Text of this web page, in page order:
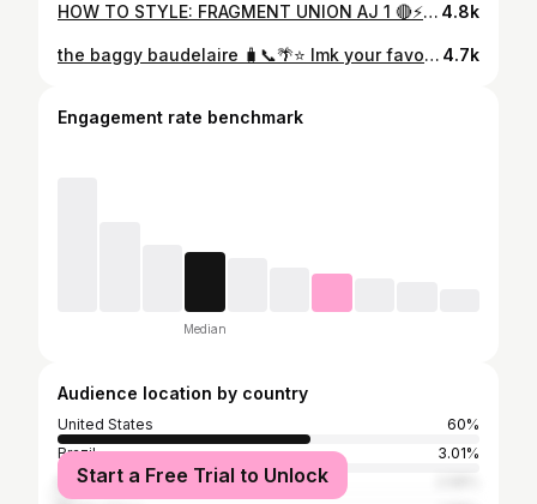
HOW TO STYLE: FRAGMENT UNION AJ 1 🔴⚡️ here are three UNQIUE WAYS I would style the NEW Fragment x Union LA x Air Jordan 1 ‘Varsity Red’ let me know which fit is the one using the poll + save/share this with someone looking for outfit inspo for their new sneaker pickups! creative credits video + edits: @tektography #fragmentunionjordan1 #outfitreels #howtostyle #uniformdisplay #style 4.8k
the baggy baudelaire 🧳📞🌴⭐️ lmk your favorite song(s) from “call me if you get lost” in the comments + share this with a fellow fashion friend that’s a Tyler the Creator fan 📲 #outfitgrid #outfitinspo #inmyjs #outfitoftheday 4.7k
Engagement rate benchmark
Median
Audience location by country
United States
60%
Brazil
3.01%
Mexico
Start a Free Trial to Unlock